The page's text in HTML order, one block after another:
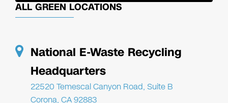
ALL GREEN LOCATIONS
National E-Waste Recycling
Headquarters
22520 Temescal Canyon Road, Suite B
Corona, CA 92883